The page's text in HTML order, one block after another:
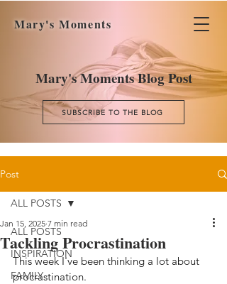
Mary's Moments
Mary's Moments Blog Post
SUBSCRIBE TO THE BLOG
Post
ALL POSTS
INSPIRATION
FAMILY
ALL POSTS
Tackling Procrastination
Jan 15, 2025 7 min read
This week I've been thinking a lot about
procrastination.